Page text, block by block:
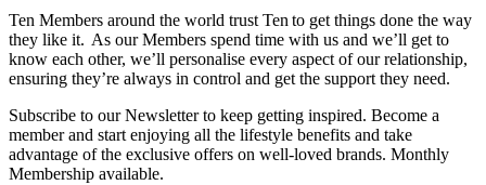
Ten Members around the world trust Ten to get things done the way
they like it. As our Members spend time with us and we’ll get to
know each other, we’ll personalise every aspect of our relationship,
ensuring they’re always in control and get the support they need.
Subscribe to our Newsletter to keep getting inspired. Become a
member and start enjoying all the lifestyle benefits and take
advantage of the exclusive offers on well-loved brands. Monthly
Membership available.